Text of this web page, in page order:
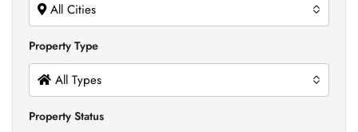
All Cities
Property Type
All Types
Property Status